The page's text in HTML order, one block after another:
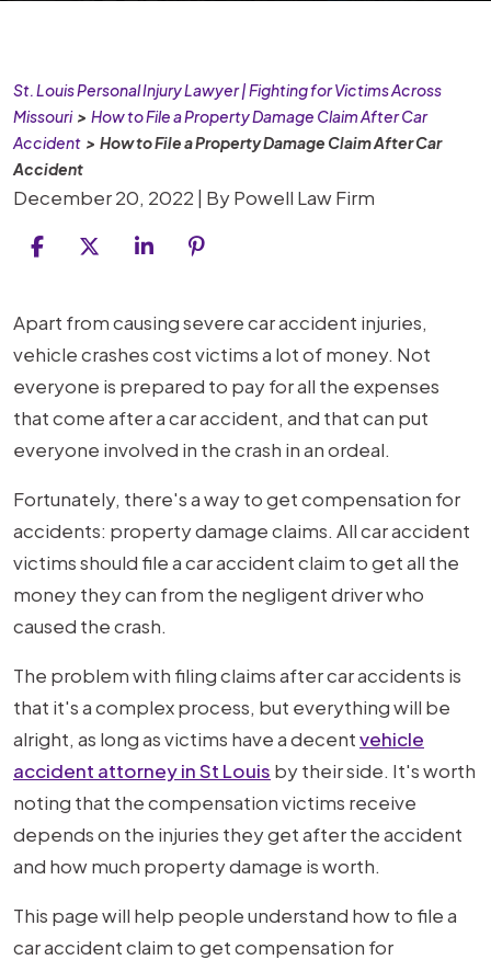
St. Louis Personal Injury Lawyer | Fighting for Victims Across
Missouri> How to File a Property Damage Claim After Car
Accident > How to File a Property Damage Claim After Car
Accident
December 20, 2022 | ByPowell Law Firm
How
to
File
a
Property
Claim
After
Car
Accident
Apart from causing severe car accident injuries,
vehicle crashes cost victims a lot of money. Not
everyone is prepared to pay for all the expenses
that come after a car accident, and that can put
everyone involved in the crash in an ordeal.
Fortunately, there's a way to get compensation for
accidents: property damage claims. All car accident
victims should file a car accident claim to get all the
money they can from the negligent driver who
caused the crash.
The problem with filing claims after car accidents is
that it's a complex process, but everything will be
alright, as long as victims have a decentvehicle
accident attorney in St Louis by their side. It's worth
noting that the compensation victims receive
depends on the injuries they get after the accident
and how much property damage is worth.
This page will help people understand how to file a
car accident claim to get compensation for